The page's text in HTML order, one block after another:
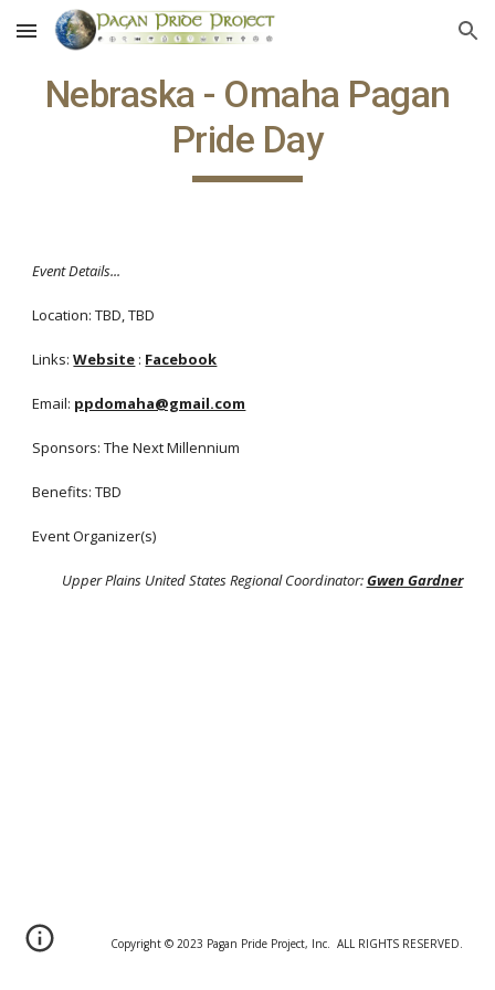
Skip to main content Skip to navigation
Nebraska - Omaha Pagan
Pride Day
Event Details...
Location: TBD, TBD
Links: Website : Facebook
Email: ppdomaha@gmail.com
Sponsors: The Next Millennium
Benefits: TBD
Event Organizer(s)
Upper Plains United States Regional Coordinator:Gwen Gardner
Copyright © 2023 Pagan Pride Project, Inc. ALL RIGHTS RESERVED.